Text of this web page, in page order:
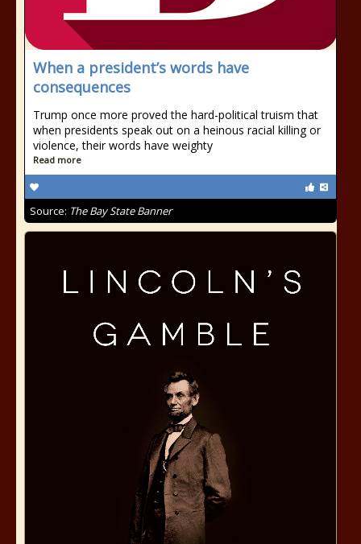
When a president’s words have
consequences
Trump once more proved the hard-political truism that
when presidents speak out on a heinous racial killing or
violence, their words have weighty
Read more
Source: The Bay State Banner